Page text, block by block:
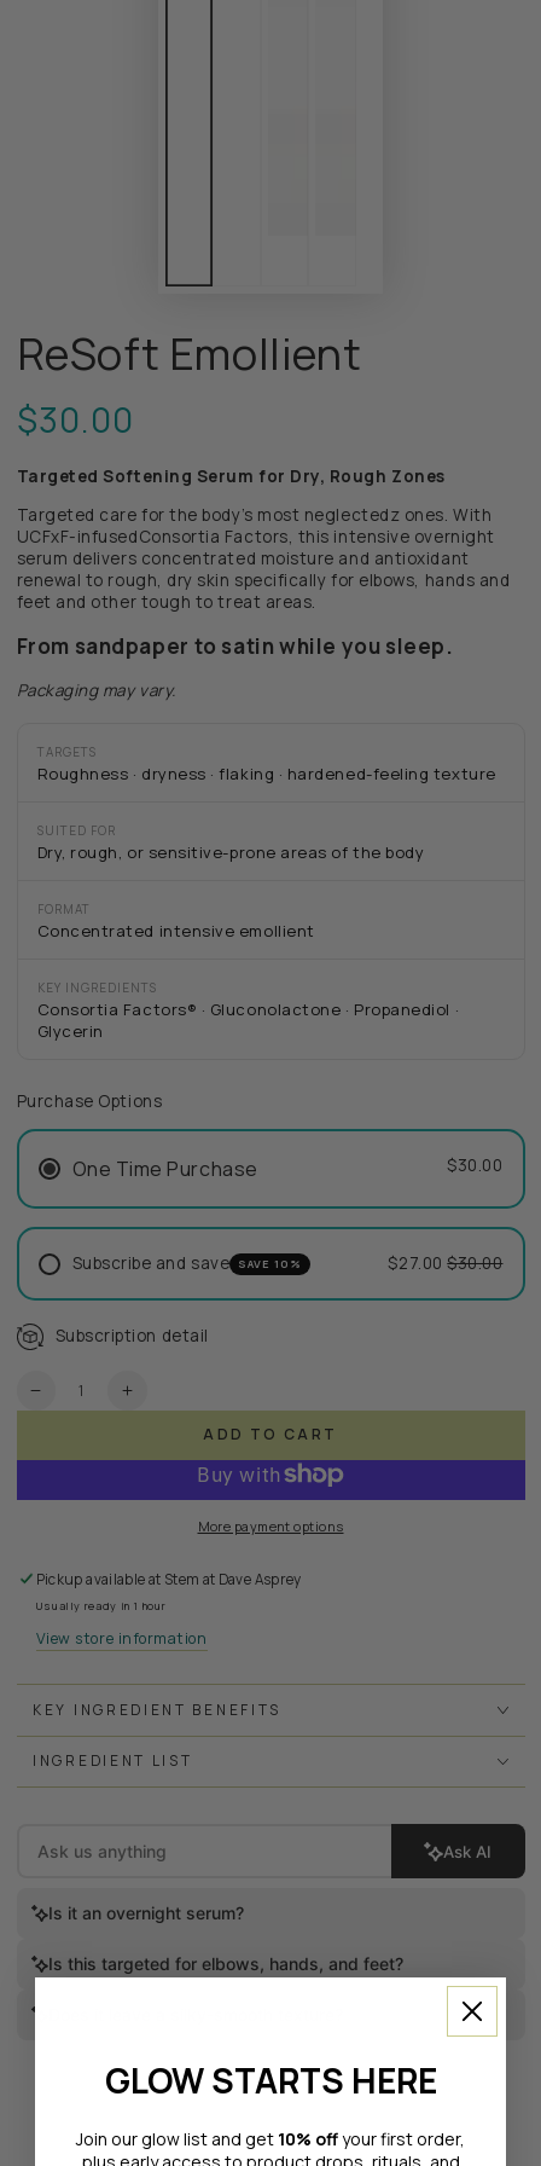
ReSoft Emollient
Regular
price
$30.00
Targeted Softening Serum for Dry, Rough Zones
Targeted care for the body’s most neglectedz ones. With
UCFxF-infusedConsortia Factors, this intensive overnight
serum delivers concentrated moisture and antioxidant
renewal to rough, dry skin specifically for elbows, hands and
feet and other tough to treat areas.
From sandpaper to satin while you sleep.
Packaging may vary.
TARGETS
Roughness · dryness · flaking · hardened-feeling texture
SUITED FOR
Dry, rough, or sensitive-prone areas of the body
FORMAT
Concentrated intensive emollient
KEY INGREDIENTS
Consortia Factors® · Gluconolactone · Propanediol ·
Glycerin
Purchase Options
One Time Purchase $30.00
Subscribe and save SAVE 10% $27.00 $30.00
Subscription detail
Quantity
Decrease
Increase
ADD TO CART
More payment options
Pickup available at Stem at Dave Asprey
Usually ready in 1 hour
View store information
KEY INGREDIENT BENEFITS
INGREDIENT LIST
Ask AI
Is it an overnight serum?
Is this targeted for elbows, hands, and feet?
GLOW STARTS HERE
Join our glow list and get 10% offyour first order,
plus early access to product drops, rituals, and